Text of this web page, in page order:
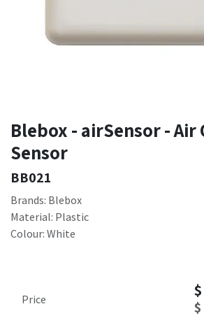
Blebox - airSensor -
Sensor
BB021
Brands: Blebox
Material: Plastic
Colour: White
Price $
$